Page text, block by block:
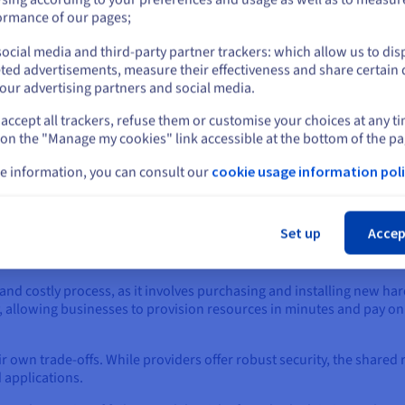
Each Approach
is total control. Businesses maintain complete ownership
as finance or healthcare, which must adhere to strict data
optimization for specific, mission-critical applications,
is lost.
significant disadvantages. It requires a large initial capital
security.
costly process, as it involves purchasing and installing new
businesses to provision resources in minutes and pay
trade-offs. While providers offer robust security, the
applications.
on current website
Select another website
of our pages;
media and third-party partner trackers: which allow us to
advertisements, measure their effectiveness and share certain
advertising partners and social media.
all trackers, refuse them or customise your choices at any
the "Manage my cookies" link accessible at the bottom of the
information, you can consult our cookie usage information
Set up